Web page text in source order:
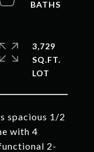
spacious 1/2
with 4
2-
3,729
SQ.FT.